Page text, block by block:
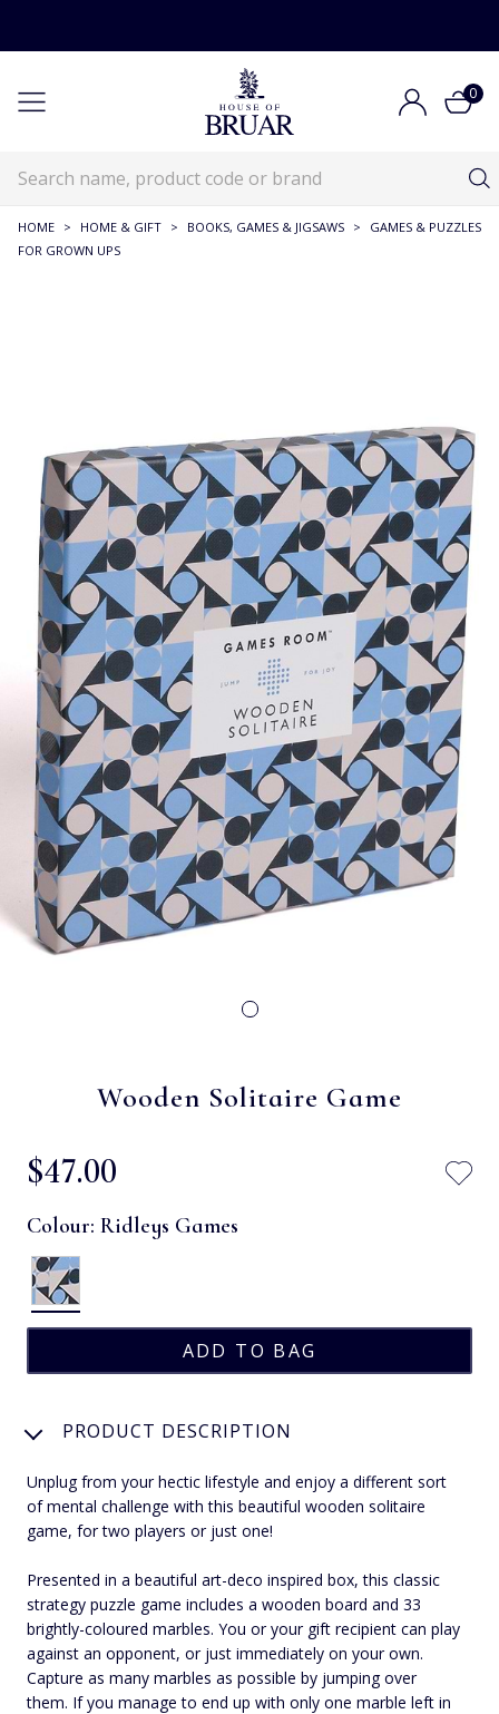
0
HOME > HOME & GIFT > BOOKS, GAMES & JIGSAWS >
GAMES & PUZZLES
FOR GROWN UPS
Wooden Solitaire Game
$‌47.00
Colour: Ridleys Games
PRODUCT DESCRIPTION
Unplug from your hectic lifestyle and enjoy a different sort
of mental challenge with this beautiful wooden solitaire
game, for two players or just one!
Presented in a beautiful art-deco inspired box, this classic
strategy puzzle game includes a wooden board and 33
brightly-coloured marbles. You or your gift recipient can play
against an opponent, or just immediately on your own.
Capture as many marbles as possible by jumping over
them. If you manage to end up with only one marble left in